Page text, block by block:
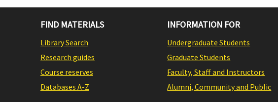
FIND MATERIALS
Library Search
Research guides
Course reserves
Databases A-Z
INFORMATION FOR
Undergraduate Students
Graduate Students
Faculty, Staff and Instructors
Alumni, Community and Public